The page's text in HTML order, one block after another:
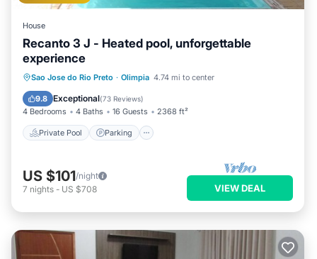
House
Recanto 3 J - Heated pool, unforgettable
experience
Sao Jose do Rio Preto · Olimpia 4.74 mi to center
9.8 Exceptional(73 Reviews)
4 Bedrooms 4 Baths 16 Guests 2368 ft²
Private Pool Parking
Private Pool Parking
Pool
Balcony/Terrace
US $101/night
7 nights - US $708 VIEW DEAL